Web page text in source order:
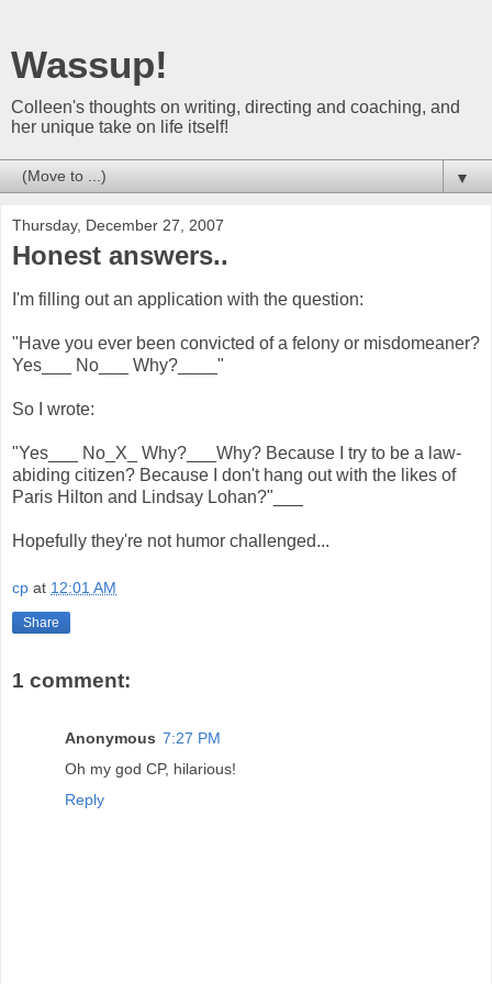
Wassup!
Colleen's thoughts on writing, directing and coaching, and
her unique take on life itself!
▼
Thursday, December 27, 2007
Honest answers..
I'm filling out an application with the question:
"Have you ever been convicted of a felony or misdomeaner?
Yes___ No___ Why?____"
So I wrote:
"Yes___ No_X_ Why?___Why? Because I try to be a law-
abiding citizen? Because I don't hang out with the likes of
Paris Hilton and Lindsay Lohan?"___
Hopefully they're not humor challenged...
cp at 12:01 AM
Share
1 comment:
Anonymous 7:27 PM
Oh my god CP, hilarious!
Reply